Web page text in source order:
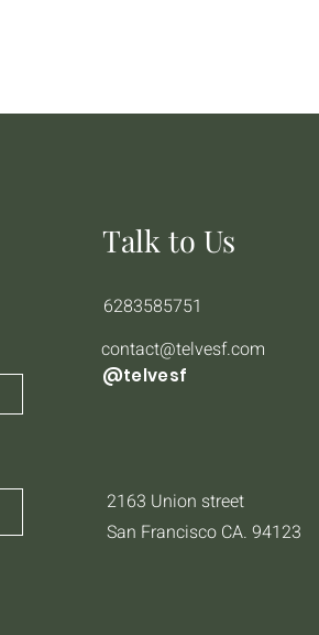
Talk to Us
6283585751
contact@telvesf.com
@telvesf
2163 Union street
San Francisco CA. 94123